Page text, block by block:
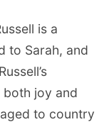
is a
to Sarah, and
both joy and
to country